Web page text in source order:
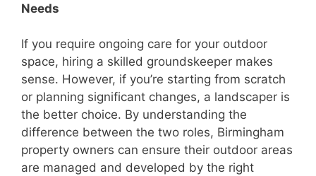
Needs
If you require ongoing care for your outdoor
space, hiring a skilled groundskeeper makes
sense. However, if you’re starting from scratch
or planning significant changes, a landscaper is
the better choice. By understanding the
difference between the two roles, Birmingham
property owners can ensure their outdoor areas
are managed and developed by the right